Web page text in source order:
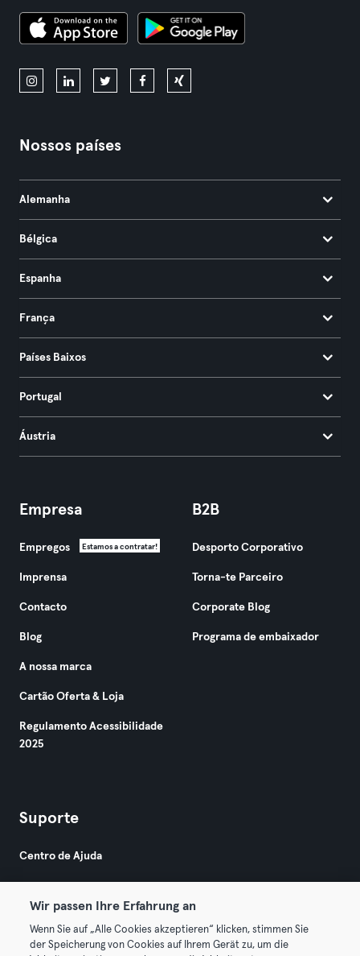
Nossos países
Alemanha
Bélgica
Espanha
França
Países Baixos
Portugal
Áustria
Empresa
Empregos Estamos a contratar!
Imprensa
Contacto
Blog
A nossa marca
Cartão Oferta & Loja
Regulamento Acessibilidade
2025
B2B
Desporto Corporativo
Torna-te Parceiro
Corporate Blog
Programa de embaixador
Suporte
Centro de Ajuda
Wir passen Ihre Erfahrung an
Wenn Sie auf „Alle Cookies akzeptieren“ klicken, stimmen Sie
der Speicherung von Cookies auf Ihrem Gerät zu, um die